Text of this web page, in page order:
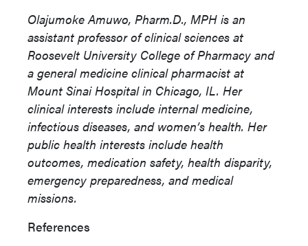
Olajumoke Amuwo, Pharm.D., MPH is an
assistant professor of clinical sciences at
Roosevelt University College of Pharmacy and
a general medicine clinical pharmacist at
Mount Sinai Hospital in Chicago, IL. Her
clinical interests include internal medicine,
infectious diseases, and women’s health. Her
public health interests include health
outcomes, medication safety, health disparity,
emergency preparedness, and medical
missions.
References